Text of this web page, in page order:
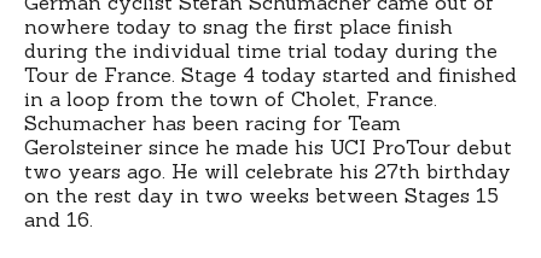
nowhere today to snag the first place finish
during the individual time trial today during the
Tour de France. Stage 4 today started and finished
in a loop from the town of Cholet, France.
Schumacher has been racing for Team
Gerolsteiner since he made his UCI ProTour debut
two years ago. He will celebrate his 27th birthday
on the rest day in two weeks between Stages 15
and 16.